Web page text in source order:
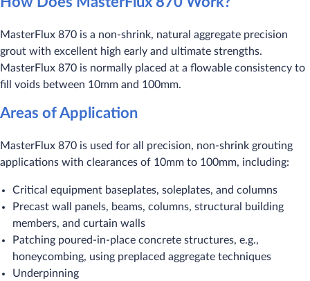
MasterFlux 870 is a non-shrink, natural aggregate precision
grout with excellent high early and ultimate strengths.
MasterFlux 870 is normally placed at a flowable consistency to
fill voids between 10mm and 100mm.
Areas of Application
MasterFlux 870 is used for all precision, non-shrink grouting
applications with clearances of 10mm to 100mm, including:
Critical equipment baseplates, soleplates, and columns
Precast wall panels, beams, columns, structural building
members, and curtain walls
Patching poured-in-place concrete structures, e.g.,
honeycombing, using preplaced aggregate techniques
Underpinning